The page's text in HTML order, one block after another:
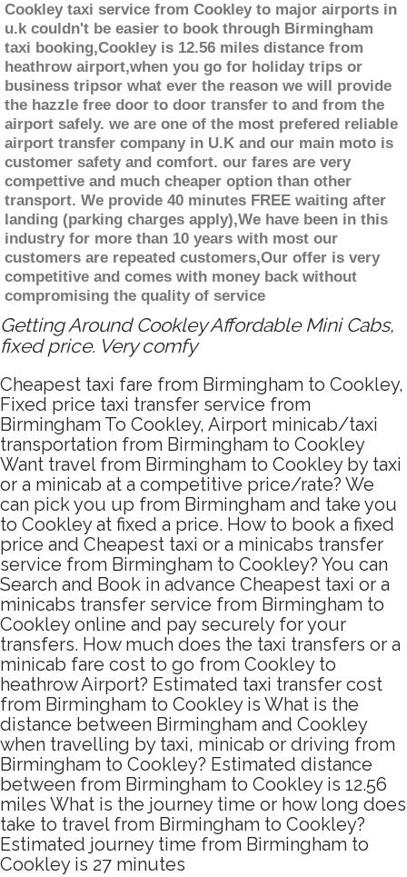
Cookley taxi service from Cookley to major airports in
u.k couldn't be easier to book through Birmingham
taxi booking,Cookley is 12.56 miles distance from
heathrow airport,when you go for holiday trips or
business tripsor what ever the reason we will provide
the hazzle free door to door transfer to and from the
airport safely. we are one of the most prefered reliable
airport transfer company in U.K and our main moto is
customer safety and comfort. our fares are very
compettive and much cheaper option than other
transport. We provide 40 minutes FREE waiting after
landing (parking charges apply),We have been in this
industry for more than 10 years with most our
customers are repeated customers,Our offer is very
competitive and comes with money back without
compromising the quality of service
Getting Around Cookley Affordable Mini Cabs,
fixed price. Very comfy
Cheapest taxi fare from Birmingham to Cookley,
Fixed price taxi transfer service from
Birmingham To Cookley, Airport minicab/taxi
transportation from Birmingham to Cookley
Want travel from Birmingham to Cookley by taxi
or a minicab at a competitive price/rate? We
can pick you up from Birmingham and take you
to Cookley at fixed a price. How to book a fixed
price and Cheapest taxi or a minicabs transfer
service from Birmingham to Cookley? You can
Search and Book in advance Cheapest taxi or a
minicabs transfer service from Birmingham to
Cookley online and pay securely for your
transfers. How much does the taxi transfers or a
minicab fare cost to go from Cookley to
heathrow Airport? Estimated taxi transfer cost
from Birmingham to Cookley is What is the
distance between Birmingham and Cookley
when travelling by taxi, minicab or driving from
Birmingham to Cookley? Estimated distance
between from Birmingham to Cookley is 12.56
miles What is the journey time or how long does
take to travel from Birmingham to Cookley?
Estimated journey time from Birmingham to
Cookley is 27 minutes